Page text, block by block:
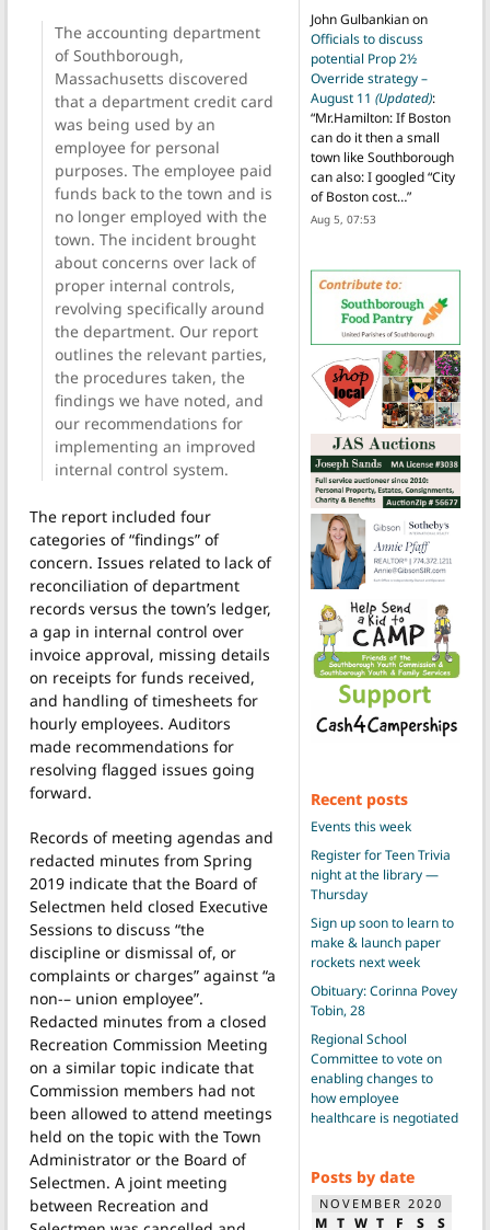
The accounting department
of Southborough,
Massachusetts discovered
that a department credit card
was being used by an
employee for personal
purposes. The employee paid
funds back to the town and is
no longer employed with the
town. The incident brought
about concerns over lack of
proper internal controls,
revolving specifically around
the department. Our report
outlines the relevant parties,
the procedures taken, the
findings we have noted, and
our recommendations for
implementing an improved
internal control system.
The report included four
categories of “findings” of
concern. Issues related to lack of
reconciliation of department
records versus the town’s ledger,
a gap in internal control over
invoice approval, missing details
on receipts for funds received,
and handling of timesheets for
hourly employees. Auditors
made recommendations for
resolving flagged issues going
forward.
Records of meeting agendas and
redacted minutes from Spring
2019 indicate that the Board of
Selectmen held closed Executive
Sessions to discuss “the
discipline or dismissal of, or
complaints or charges” against “a
non-– union employee”.
Redacted minutes from a closed
Recreation Commission Meeting
on a similar topic indicate that
Commission members had not
been allowed to attend meetings
held on the topic with the Town
Administrator or the Board of
Selectmen. A joint meeting
between Recreation and
John Gulbankianon
Officials to discuss
potential Prop 2½
Override strategy –
August 11 (Updated):
“Mr.Hamilton: If Boston
can do it then a small
town like Southborough
can also: I googled “City
of Boston cost…”
Aug 5, 07:53
Recent posts
Events this week
Register for Teen Trivia
night at the library —
Thursday
Sign up soon to learn to
make & launch paper
rockets next week
Obituary: Corinna Povey
Tobin, 28
Regional School
Committee to vote on
enabling changes to
how employee
healthcare is negotiated
Posts by date
NOVEMBER 2020
M T W T F S S